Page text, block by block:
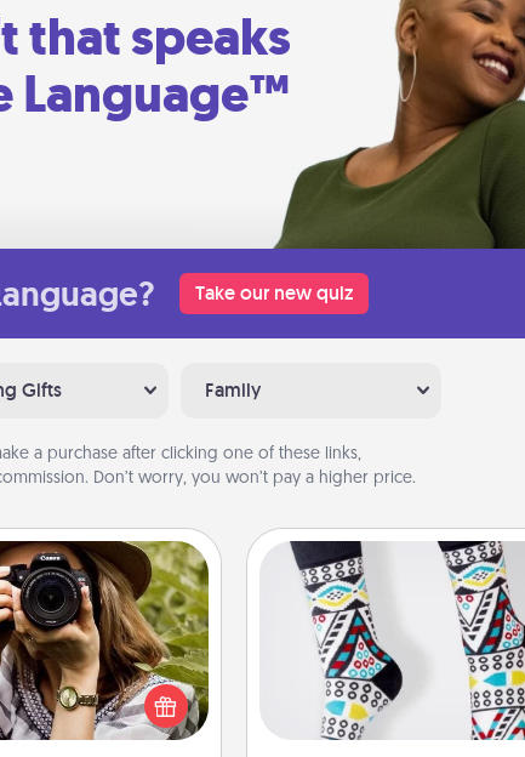
that speaks
Language™
Take our new quiz
Gifts Family
a purchase after clicking one of these links,
Don’t worry, you won’t pay a higher price.
Session
treasure photos and
A photo session
makes a
will be cherished for
Sock Club
Socks aren't only
also cozy and a fun way to
oneself. Consider signing
loved one for the Sock